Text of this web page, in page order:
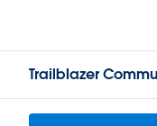
Trailblazer